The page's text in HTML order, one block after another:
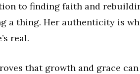
to finding faith and
a thing. Her authenticity is
real.
that growth and grace